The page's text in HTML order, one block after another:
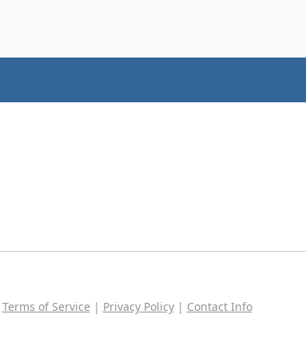
Terms of Service | Privacy Policy| Contact Info